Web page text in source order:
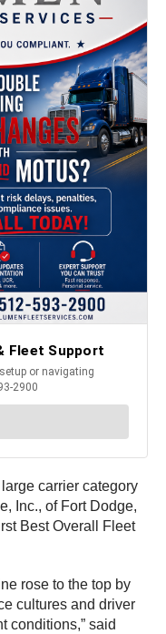
carrier category
Inc., of Fort Dodge,
Best Overall Fleet
rose to the top by
cultures and driver
conditions,” said